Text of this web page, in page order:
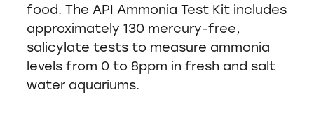
food. The API Ammonia Test Kit includes
approximately 130 mercury-free,
salicylate tests to measure ammonia
levels from 0 to 8ppm in fresh and salt
water aquariums.